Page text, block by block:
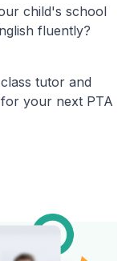
child's school
fluently?
tutor and
your next PTA